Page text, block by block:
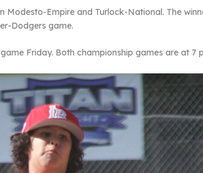
Modesto-Empire and Turlock-National. The
Dodgers game.
Friday. Both championship games are at 7